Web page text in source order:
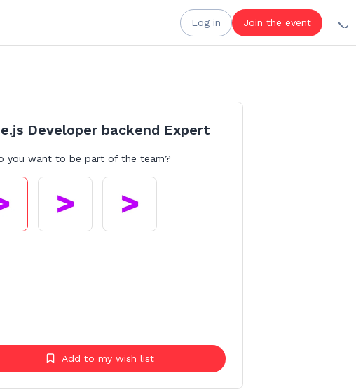
Log in Join the event
Developer backend Expert
you want to be part of the team?
Add to my wish list